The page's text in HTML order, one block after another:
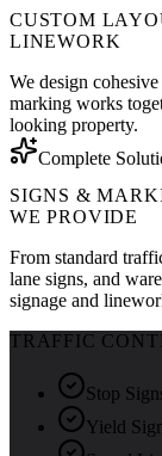
CUSTOM
LINEWORK
We design
marking works
looking property.
Complete
SIGNS &
WE PROVIDE
From standard
lane signs, and
signage and
TRAFFIC
Stop
Yield